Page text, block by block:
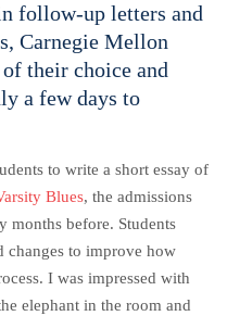
follow-up letters and
Carnegie Mellon
their choice and
a few days to
to write a short essay of
Blues, the admissions
months before. Students
changes to improve how
I was impressed with
elephant in the room and